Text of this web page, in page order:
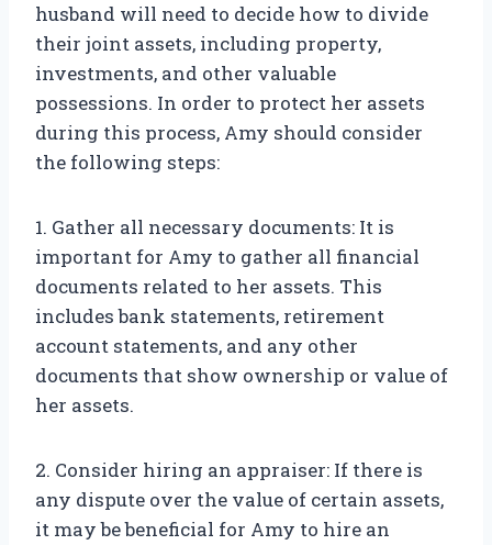
husband will need to decide how to divide
their joint assets, including property,
investments, and other valuable
possessions. In order to protect her assets
during this process, Amy should consider
the following steps:
1. Gather all necessary documents: It is
important for Amy to gather all financial
documents related to her assets. This
includes bank statements, retirement
account statements, and any other
documents that show ownership or value of
her assets.
2. Consider hiring an appraiser: If there is
any dispute over the value of certain assets,
it may be beneficial for Amy to hire an